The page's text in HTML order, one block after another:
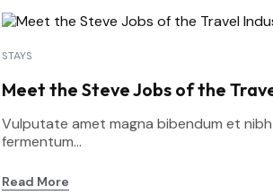
STAYS
Meet the Steve Jobs of the
Vulputate amet magna bibendum et
fermentum...
Read More